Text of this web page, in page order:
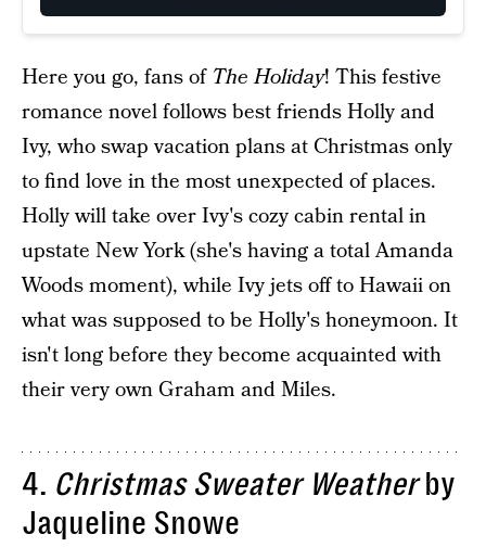
Here you go, fans of The Holiday! This festive
romance novel follows best friends Holly and
Ivy, who swap vacation plans at Christmas only
to find love in the most unexpected of places.
Holly will take over Ivy's cozy cabin rental in
upstate New York (she's having a total Amanda
Woods moment), while Ivy jets off to Hawaii on
what was supposed to be Holly's honeymoon. It
isn't long before they become acquainted with
their very own Graham and Miles.
4. Christmas Sweater Weatherby
Jaqueline Snowe